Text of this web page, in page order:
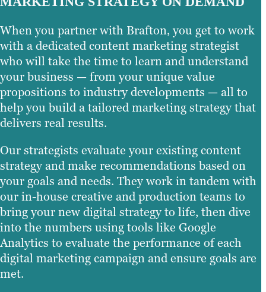
When you partner with Brafton, you get to work
with a dedicated content marketing strategist
who will take the time to learn and understand
your business — from your unique value
propositions to industry developments — all to
help you build a tailored marketing strategy that
delivers real results.
Our strategists evaluate your existing content
strategy and make recommendations based on
your goals and needs. They work in tandem with
our in-house creative and production teams to
bring your new digital strategy to life, then dive
into the numbers using tools like Google
Analytics to evaluate the performance of each
digital marketing campaign and ensure goals are
met.